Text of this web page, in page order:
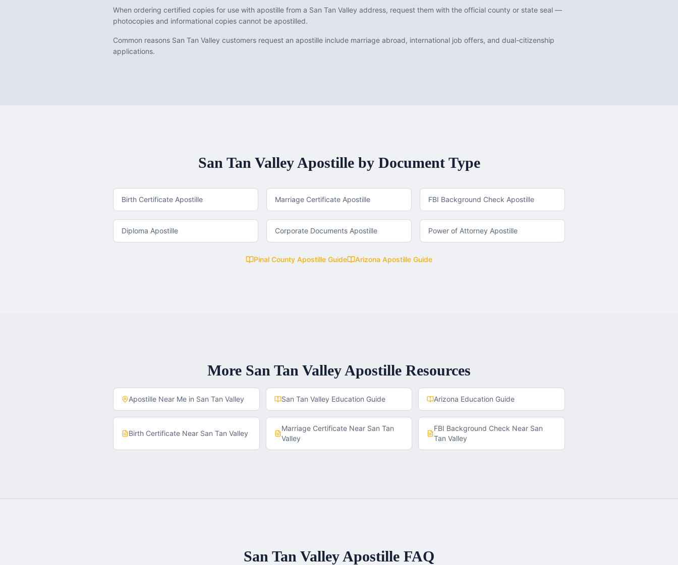
When ordering certified copies for use with apostille from a San Tan Valley address, request them with the official county or state seal —
photocopies and informational copies cannot be apostilled.
Common reasons San Tan Valley customers request an apostille include marriage abroad, international job offers, and dual-citizenship
applications.
San Tan ValleyApostille by Document Type
Birth Certificate Apostille Marriage Certificate Apostille FBI Background Check Apostille
Diploma Apostille Corporate Documents Apostille Power of Attorney Apostille
Pinal County Apostille Guide Arizona Apostille Guide
More San Tan ValleyApostille Resources
Apostille Near Me in San Tan Valley San Tan Valley Education Guide Arizona Education Guide
Birth Certificate Near San Tan Valley
Marriage CertificateNear San Tan
Valley
FBI Background Check Near San
Tan Valley
San Tan ValleyApostille FAQ